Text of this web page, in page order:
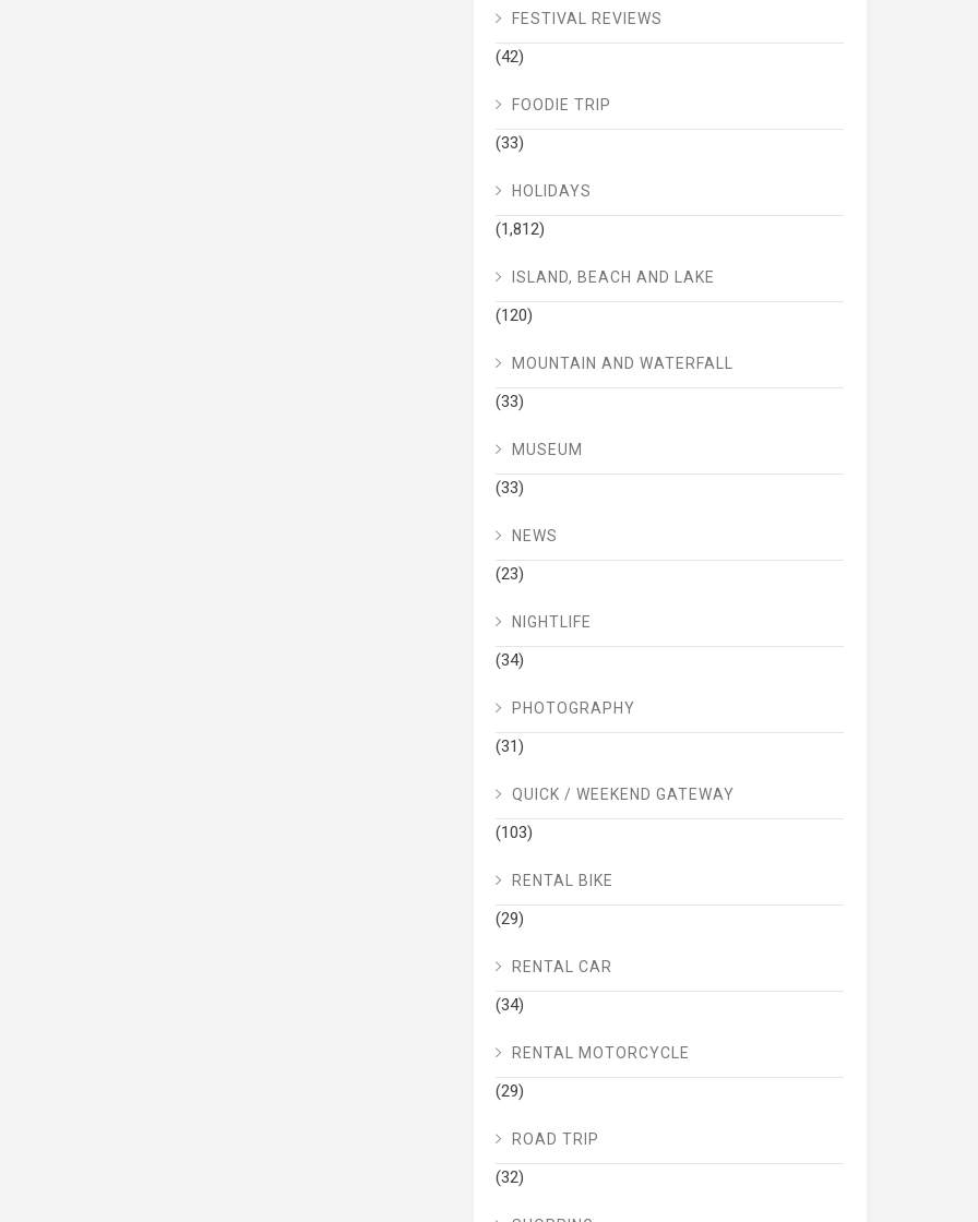
FESTIVAL REVIEWS
(42)
FOODIE TRIP
(33)
HOLIDAYS
(1,812)
ISLAND, BEACH AND LAKE
(120)
MOUNTAIN AND WATERFALL
(33)
MUSEUM
(33)
NEWS
(23)
NIGHTLIFE
(34)
PHOTOGRAPHY
(31)
QUICK / WEEKEND GATEWAY
(103)
RENTAL BIKE
(29)
RENTAL CAR
(34)
RENTAL MOTORCYCLE
(29)
ROAD TRIP
(32)